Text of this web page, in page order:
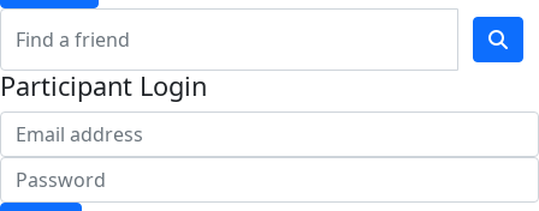
Participant Login